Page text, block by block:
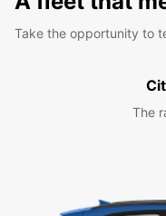
Take the opportunity to
The